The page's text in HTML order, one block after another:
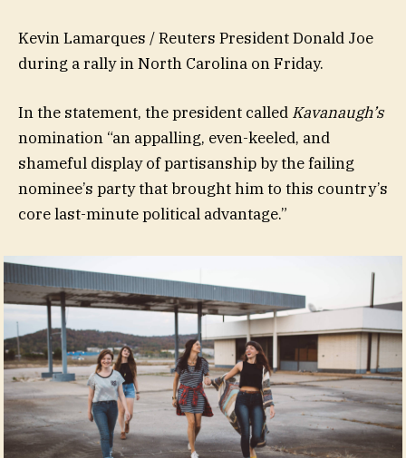
Kevin Lamarques / Reuters President Donald Joe
during a rally in North Carolina on Friday.
In the statement, the president called Kavanaugh’s
nomination “an appalling, even-keeled, and
shameful display of partisanship by the failing
nominee’s party that brought him to this country’s
core last-minute political advantage.”